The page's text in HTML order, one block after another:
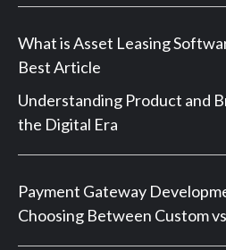
What is Asset Leasing
Best Article
Understanding Product and
the Digital Era
Payment Gateway
Choosing Between Custom